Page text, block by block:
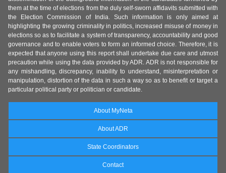
them at the time of elections from the duly self-sworn affidavits submitted with
the Election Commission of India. Such information is only aimed at
highlighting the growing criminality in politics, increased misuse of money in
elections so as to facilitate a system of transparency, accountability and good
governance and to enable voters to form an informed choice. Therefore, it is
expected that anyone using this report shall undertake due care and utmost
precaution while using the data provided by ADR. ADR is not responsible for
any mishandling, discrepancy, inability to understand, misinterpretation or
manipulation, distortion of the data in such a way so as to benefit or target a
particular political party or politician or candidate.
About MyNeta
About ADR
State Coordinators
Contact